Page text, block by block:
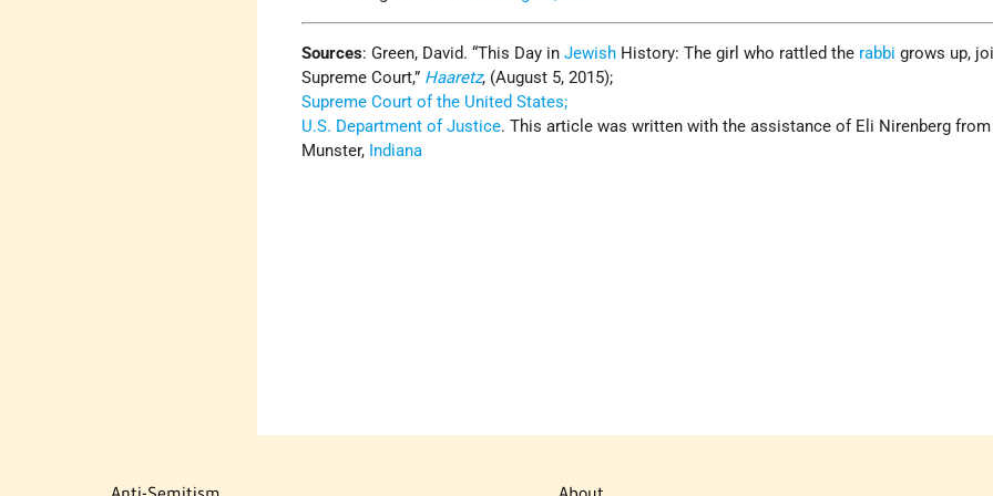
Sources: Green, David. “This Day inJewish History: The girl who rattled the rabbi grows up,
Supreme Court,” Haaretz, (August 5, 2015);
Supreme Court of the United States;
U.S. Department of Justice. This article was written with the assistance of Eli Nirenberg from
Munster, Indiana